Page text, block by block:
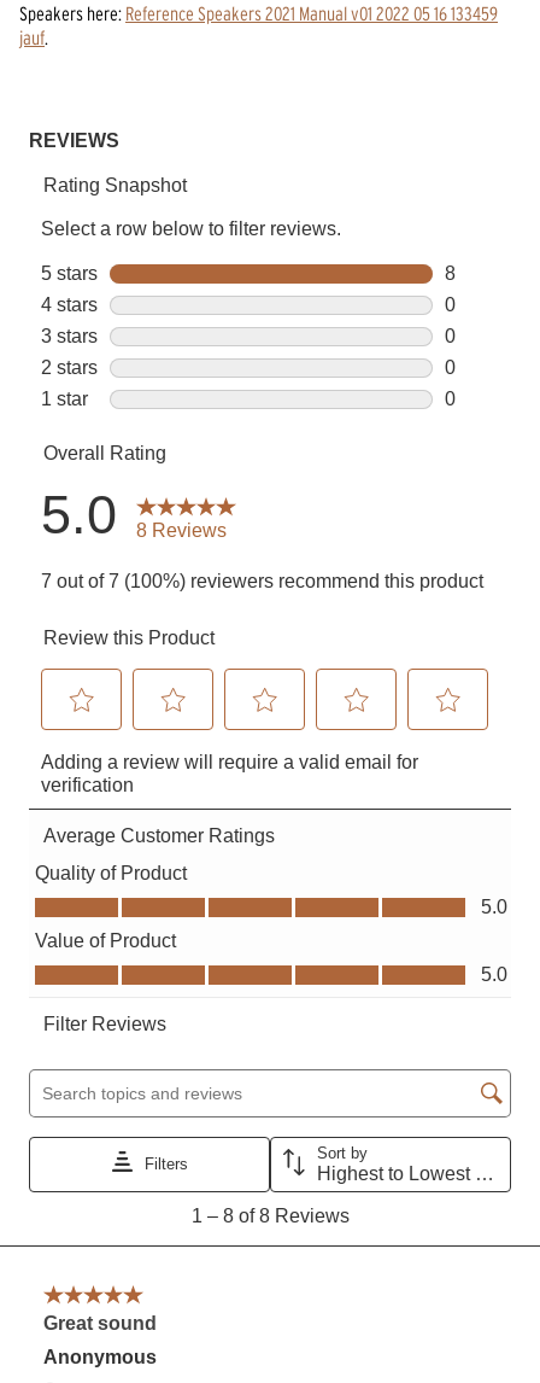
Speakers here: Reference Speakers 2021 Manual v01 2022 05 16 133459
jauf.